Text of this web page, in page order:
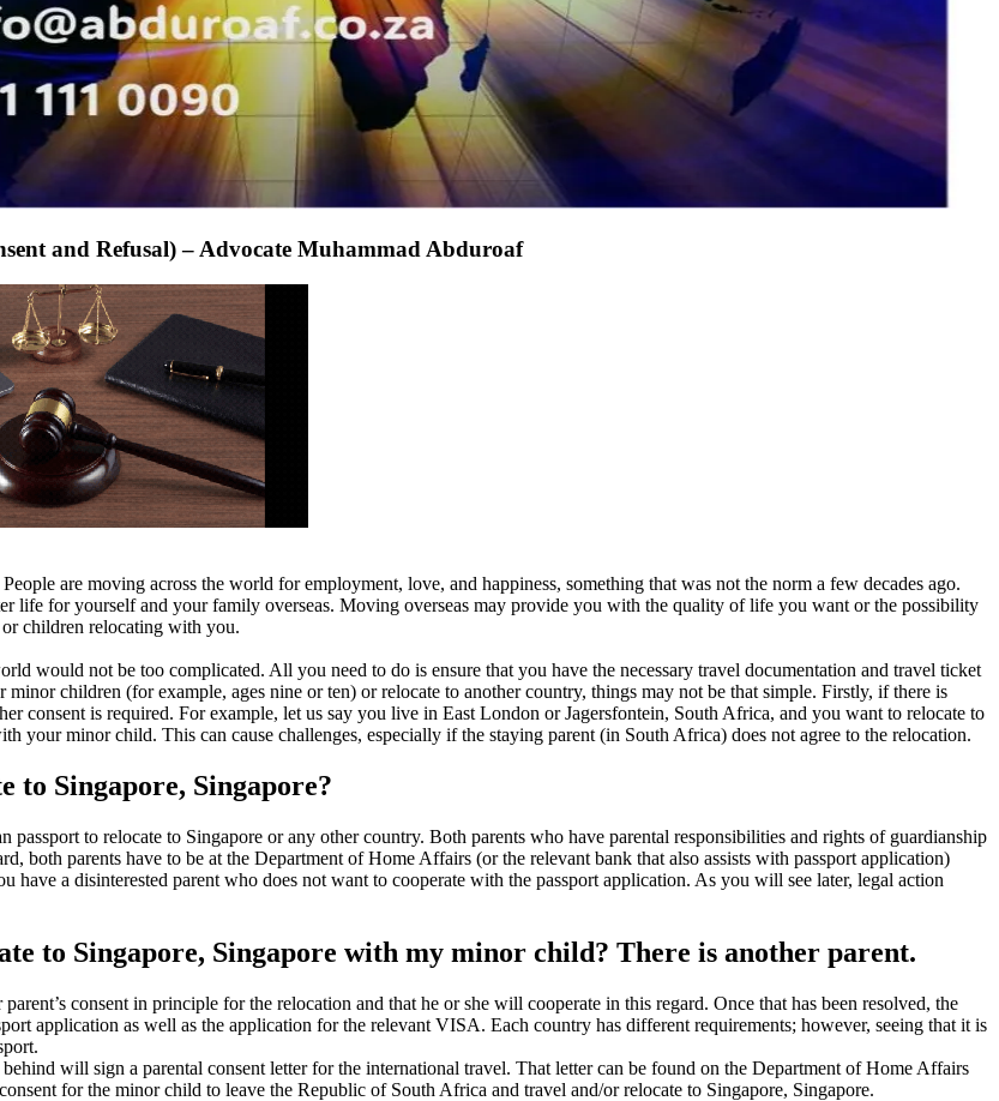
and Refusal) – Advocate Muhammad Abduroaf
are moving across the world for employment, love, and happiness, something that was not the norm a few decades ago.
life for yourself and your family overseas. Moving overseas may provide you with the quality of life you want or the possibility
children relocating with you.
would not be too complicated. All you need to do is ensure that you have the necessary travel documentation and travel ticket
children (for example, ages nine or ten) or relocate to another country, things may not be that simple. Firstly, if there is
consent is required. For example, let us say you live in East London or Jagersfontein, South Africa, and you want to relocate to
your minor child. This can cause challenges, especially if the staying parent (in South Africa) does not agree to the relocation.
to Singapore, Singapore?
to relocate to Singapore or any other country. Both parents who have parental responsibilities and rights of guardianship
both parents have to be at the Department of Home Affairs (or the relevant bank that also assists with passport application)
a disinterested parent who does not want to cooperate with the passport application. As you will see later, legal action
to Singapore, Singapore with my minor child? There is another parent.
consent in principle for the relocation and that he or she will cooperate in this regard. Once that has been resolved, the
application as well as the application for the relevant VISA. Each country has different requirements; however, seeing that it is
will sign a parental consent letter for the international travel. That letter can be found on the Department of Home Affairs
for the minor child to leave the Republic of South Africa and travel and/or relocate to Singapore, Singapore.